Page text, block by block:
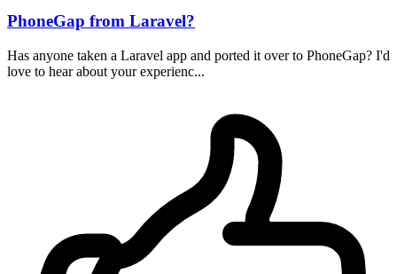
PhoneGap from Laravel?
Has anyone taken a Laravel app and ported it over to PhoneGap? I'd
love to hear about your experienc...